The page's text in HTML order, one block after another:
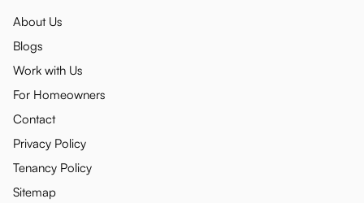
About Us
Blogs
Work with Us
For Homeowners
Contact
Privacy Policy
Tenancy Policy
Sitemap